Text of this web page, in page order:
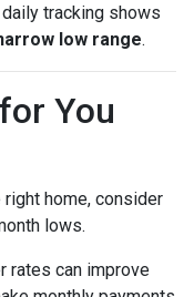
tracking shows
low range.
You
home, consider
lows.
rates can improve